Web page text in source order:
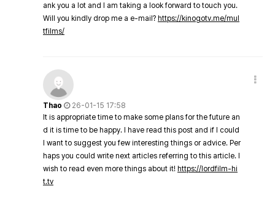
ank you a lot and I am taking a look forward to touch you.
Will you kindly drop me a e-mail? https://kinogotv.me/mul
tfilms/
Thao
26-01-15 17:58
It is appropriate time to make some plans for the future an
d it is time to be happy. I have read this post and if I could
I want to suggest you few interesting things or advice. Per
haps you could write next articles referring to this article. I
wish to read even more things about it! https://lordfilm-hi
t.tv